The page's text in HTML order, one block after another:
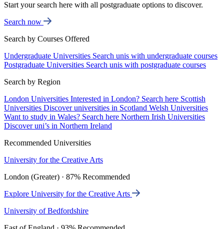
Start your search here with all postgraduate options to discover.
Search now
Search by Courses Offered
Undergraduate Universities Search unis with undergraduate courses
Postgraduate Universities Search unis with postgraduate courses
Search by Region
London Universities Interested in London? Search here Scottish
Universities Discover universities in Scotland Welsh Universities
Want to study in Wales? Search here Northern Irish Universities
Discover uni’s in Northern Ireland
Recommended Universities
University for the Creative Arts
London (Greater) · 87% Recommended
Explore University for the Creative Arts
University of Bedfordshire